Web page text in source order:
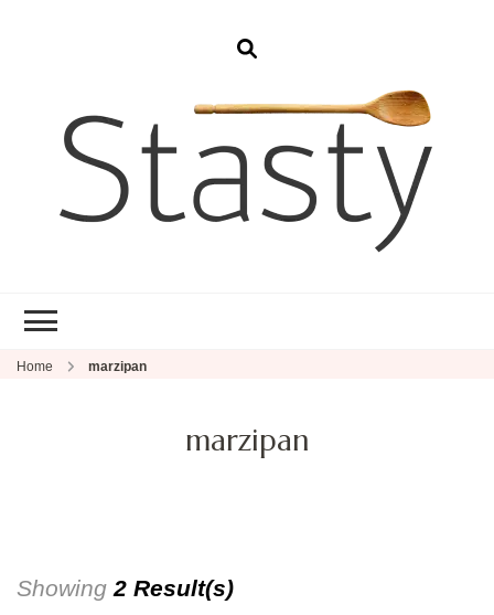
Home marzipan
marzipan
Showing2 Result(s)